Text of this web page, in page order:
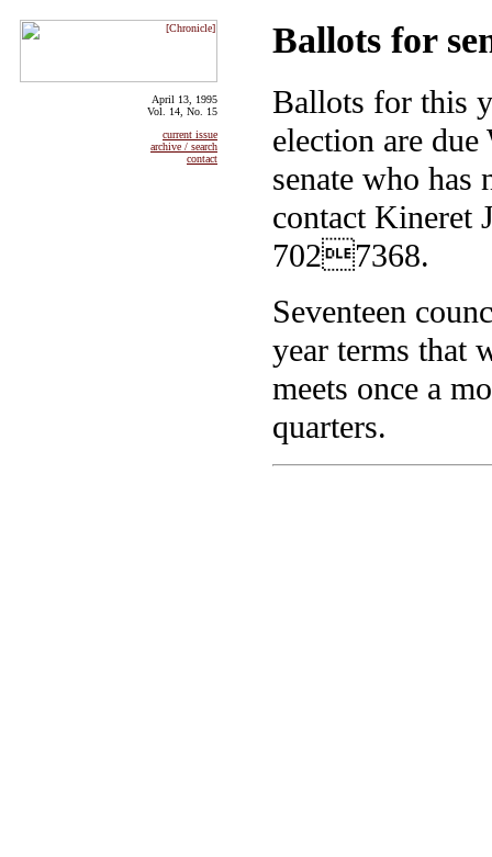
April 13, 1995
Vol. 14, No. 15
current issue
archive / search
contact
Ballots for
Ballots for this
election are
senate who has
contact Kineret
7027368.
Seventeen
year terms that
meets once a
quarters.